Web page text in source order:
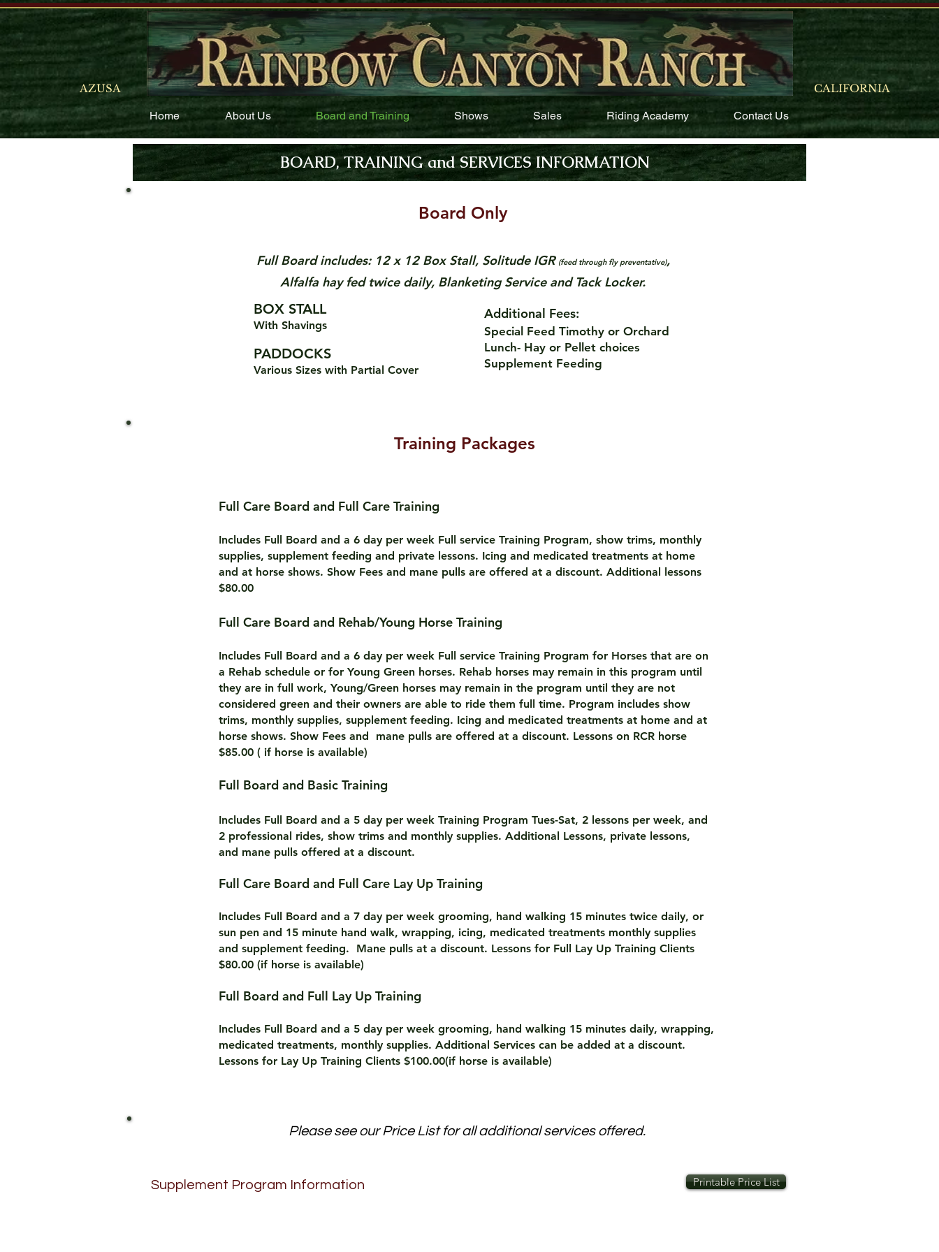
AZUSA CALIFORNIA
Home About Us Board and Training Shows Sales Riding Academy Contact Us
BOARD, TRAINING and SERVICES INFORMATION
Board Only
Full Board includes: 12 x 12 Box Stall, Solitude IGR (feed through fly preventative),
Alfalfa hay fed twice daily, Blanketing Service and Tack Locker.
BOX STALL
With Shavings
PADDOCKS
Various Sizes with Partial Cover
Additional Fees:
Special Feed Timothy or Orchard
Lunch- Hay or Pellet choices
Supplement Feeding
Training Packages
Full Care Board and Full Care Training
Includes Full Board and a 6 day per week Full service Training Program, show trims, monthly
supplies, supplement feeding and private lessons. Icing and medicated treatments at home
and at horse shows. Show Fees and mane pulls are offered at a discount. Additional lessons
$80.00
Full Care Board and Rehab/Young Horse Training
Includes Full Board and a 6 day per week Full service Training Program for Horses that are on
a Rehab schedule or for Young Green horses. Rehab horses may remain in this program until
they are in full work, Young/Green horses may remain in the program until they are not
considered green and their owners are able to ride them full time. Program includes show
trims, monthly supplies, supplement feeding. Icing and medicated treatments at home and at
horse shows. Show Fees and mane pulls are offered at a discount. Lessons on RCR horse
$85.00 ( if horse is available)
Full Board and Basic Training
Includes Full Board and a 5 day per week Training Program Tues-Sat, 2 lessons per week, and
2 professional rides, show trims and monthly supplies. Additional Lessons, private lessons,
and mane pulls offered at a discount.
Full Care Board and Full Care Lay Up Training
Includes Full Board and a 7 day per week grooming, hand walking 15 minutes twice daily, or
sun pen and 15 minute hand walk, wrapping, icing, medicated treatments monthly supplies
and supplement feeding. Mane pulls at a discount. Lessons for Full Lay Up Training Clients
$80.00 (if horse is available)
Full Board and Full Lay Up Training
Includes Full Board and a 5 day per week grooming, hand walking 15 minutes daily, wrapping,
medicated treatments, monthly supplies. Additional Services can be added at a discount.
Lessons for Lay Up Training Clients $100.00(if horse is available)
Please see our Price List for all additional services offered.
Supplement Program Information Printable Price List